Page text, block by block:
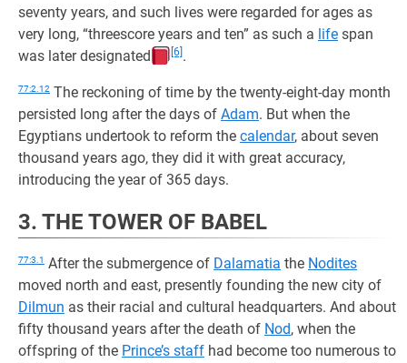
seventy years, and such lives were regarded for ages as
very long, “threescore years and ten” as such a life span
was later designated
[6] .
77:2.12 The reckoning of time by the twenty-eight-day month
persisted long after the days of Adam. But when the
Egyptians undertook to reform the calendar, about seven
thousand years ago, they did it with great accuracy,
introducing the year of 365 days.
3. THE TOWER OF BABEL
77:3.1 After the submergence of Dalamatia the Nodites
moved north and east, presently founding the new city of
Dilmun as their racial and cultural headquarters. And about
fifty thousand years after the death of Nod, when the
offspring of the Prince’s staff had become too numerous to